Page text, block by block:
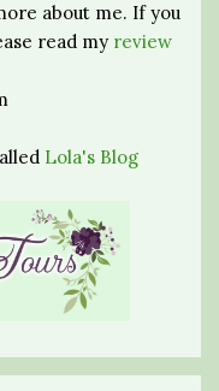
about me. If you
read my review
Lola's Blog